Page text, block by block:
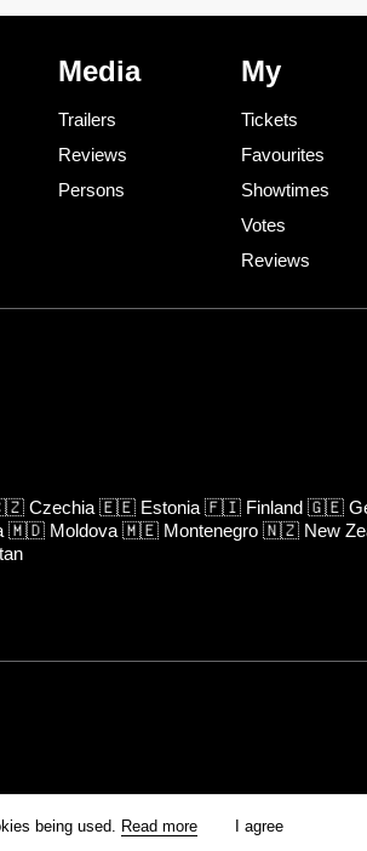
Media
Trailers
Reviews
Persons
My
Tickets
Favourites
Showtimes
Votes
Reviews
Czechia 🇪🇪 Estonia 🇫🇮 Finland 🇬🇪
🇲🇩 Moldova 🇲🇪 Montenegro 🇳🇿 New
being used. Read more I agree